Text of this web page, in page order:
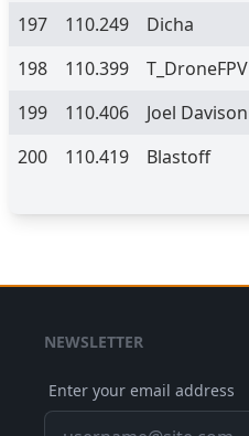
197
110.249
Dicha
198
110.399
T_DroneFPV
199
110.406
Joel Davison
200
110.419 Blastoff
NEWSLETTER
Enter your email address